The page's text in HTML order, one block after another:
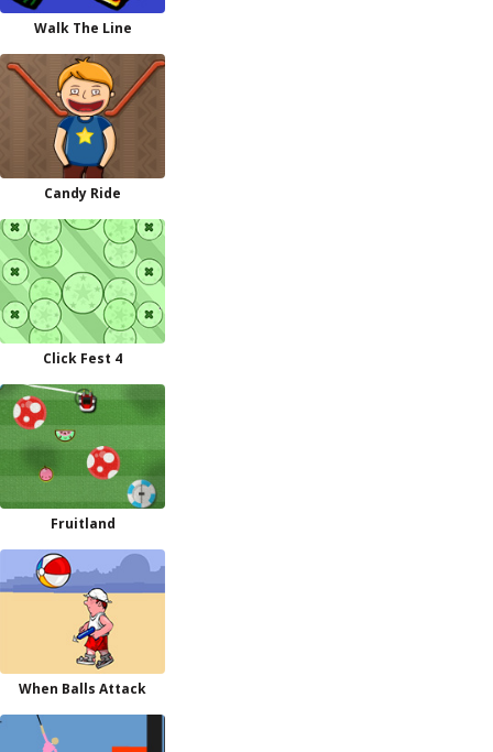
Walk The Line
Candy Ride
Click Fest 4
Fruitland
When Balls Attack